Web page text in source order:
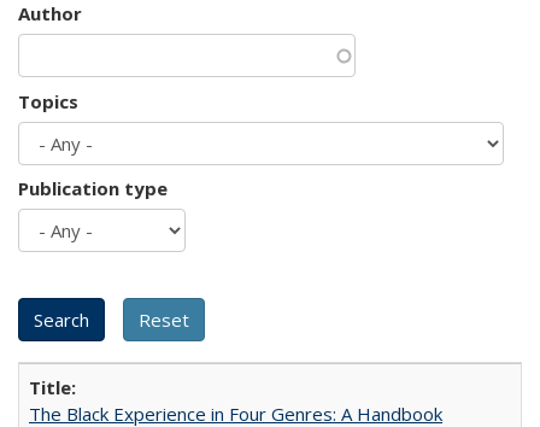
Author
Topics
Publication type
The Black Experience in Four Genres: A Handbook